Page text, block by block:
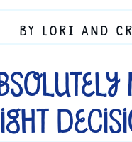
BY LORI AND